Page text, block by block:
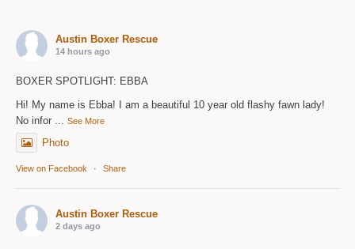
Austin Boxer Rescue
14 hours ago
BOXER SPOTLIGHT: EBBA
Hi! My name is Ebba! I am a beautiful 10 year old flashy fawn lady!
No infor
...See More
Photo
View on Facebook · Share
Austin Boxer Rescue
2 days ago